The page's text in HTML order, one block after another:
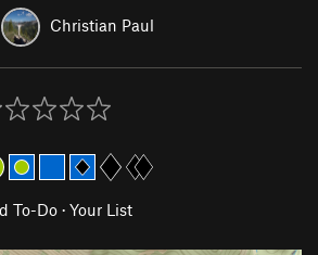
Christian Paul
To-Do · Your List